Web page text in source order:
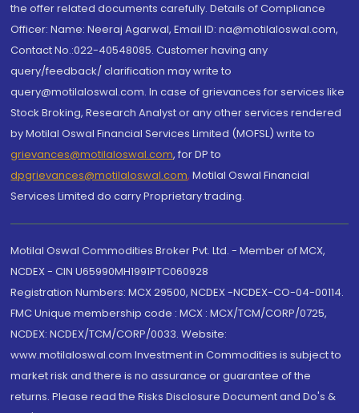
the offer related documents carefully. Details of Compliance
Officer: Name: Neeraj Agarwal, Email ID: na@motilaloswal.com,
Contact No.:022-40548085. Customer having any
query/feedback/ clarification may write to
query@motilaloswal.com. In case of grievances for services like
Stock Broking, Research Analyst or any other services rendered
by Motilal Oswal Financial Services Limited (MOFSL) write to
grievances@motilaloswal.com, for DP to
dpgrievances@motilaloswal.com, Motilal Oswal Financial
Services Limited do carry Proprietary trading.
Motilal Oswal Commodities Broker Pvt. Ltd. - Member of MCX,
NCDEX - CIN U65990MH1991PTC060928
Registration Numbers: MCX 29500, NCDEX -NCDEX-CO-04-00114.
FMC Unique membership code : MCX : MCX/TCM/CORP/0725,
NCDEX: NCDEX/TCM/CORP/0033. Website:
www.motilaloswal.com Investment in Commodities is subject to
market risk and there is no assurance or guarantee of the
returns. Please read the Risks Disclosure Document and Do's &